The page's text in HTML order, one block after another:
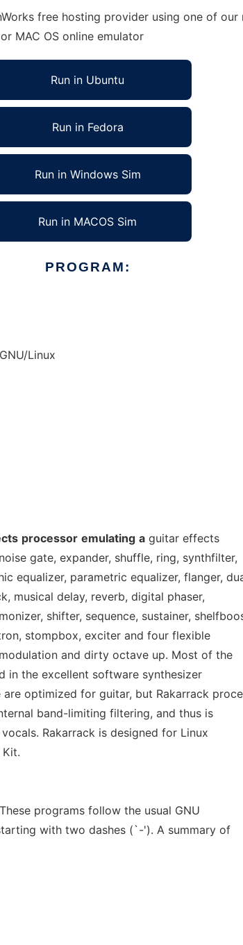
free hosting provider using one of
MAC OS online emulator
Run in Ubuntu
Run in Fedora
Run in Windows Sim
Run in MACOS Sim
PROGRAM:
Linux
processor emulating a guitar effects
gate, expander, shuffle, ring, synthfilter,
equalizer, parametric equalizer, flanger,
musical delay, reverb, digital phaser,
shifter, sequence, sustainer,
stompbox, exciter and four flexible
and dirty octave up. Most of the
in the excellent software synthesizer
optimized for guitar, but Rakarrack
band-limiting filtering, and thus is
Rakarrack is designed for Linux
programs follow the usual GNU
with two dashes (`-'). A summary of